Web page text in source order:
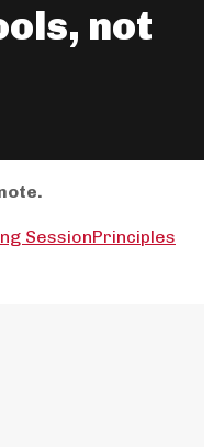
not
SessionPrinciples